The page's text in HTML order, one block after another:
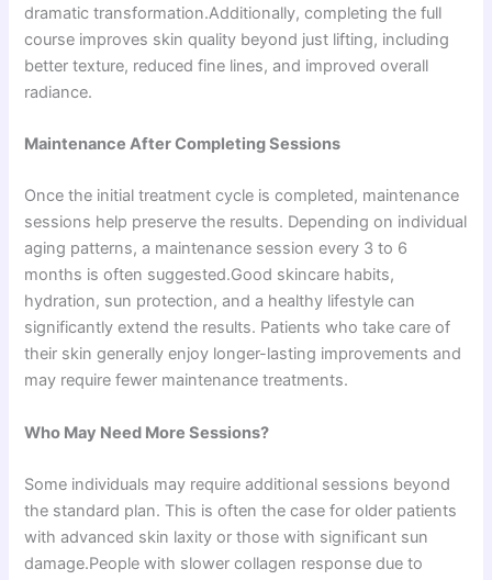
dramatic transformation.Additionally, completing the full
course improves skin quality beyond just lifting, including
better texture, reduced fine lines, and improved overall
radiance.
Maintenance After Completing Sessions
Once the initial treatment cycle is completed, maintenance
sessions help preserve the results. Depending on individual
aging patterns, a maintenance session every 3 to 6
months is often suggested.Good skincare habits,
hydration, sun protection, and a healthy lifestyle can
significantly extend the results. Patients who take care of
their skin generally enjoy longer-lasting improvements and
may require fewer maintenance treatments.
Who May Need More Sessions?
Some individuals may require additional sessions beyond
the standard plan. This is often the case for older patients
with advanced skin laxity or those with significant sun
damage.People with slower collagen response due to